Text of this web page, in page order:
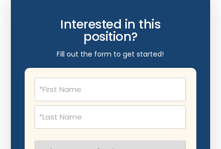
Interested in this
position?
Fill out the form to get started!
Name
(Required)